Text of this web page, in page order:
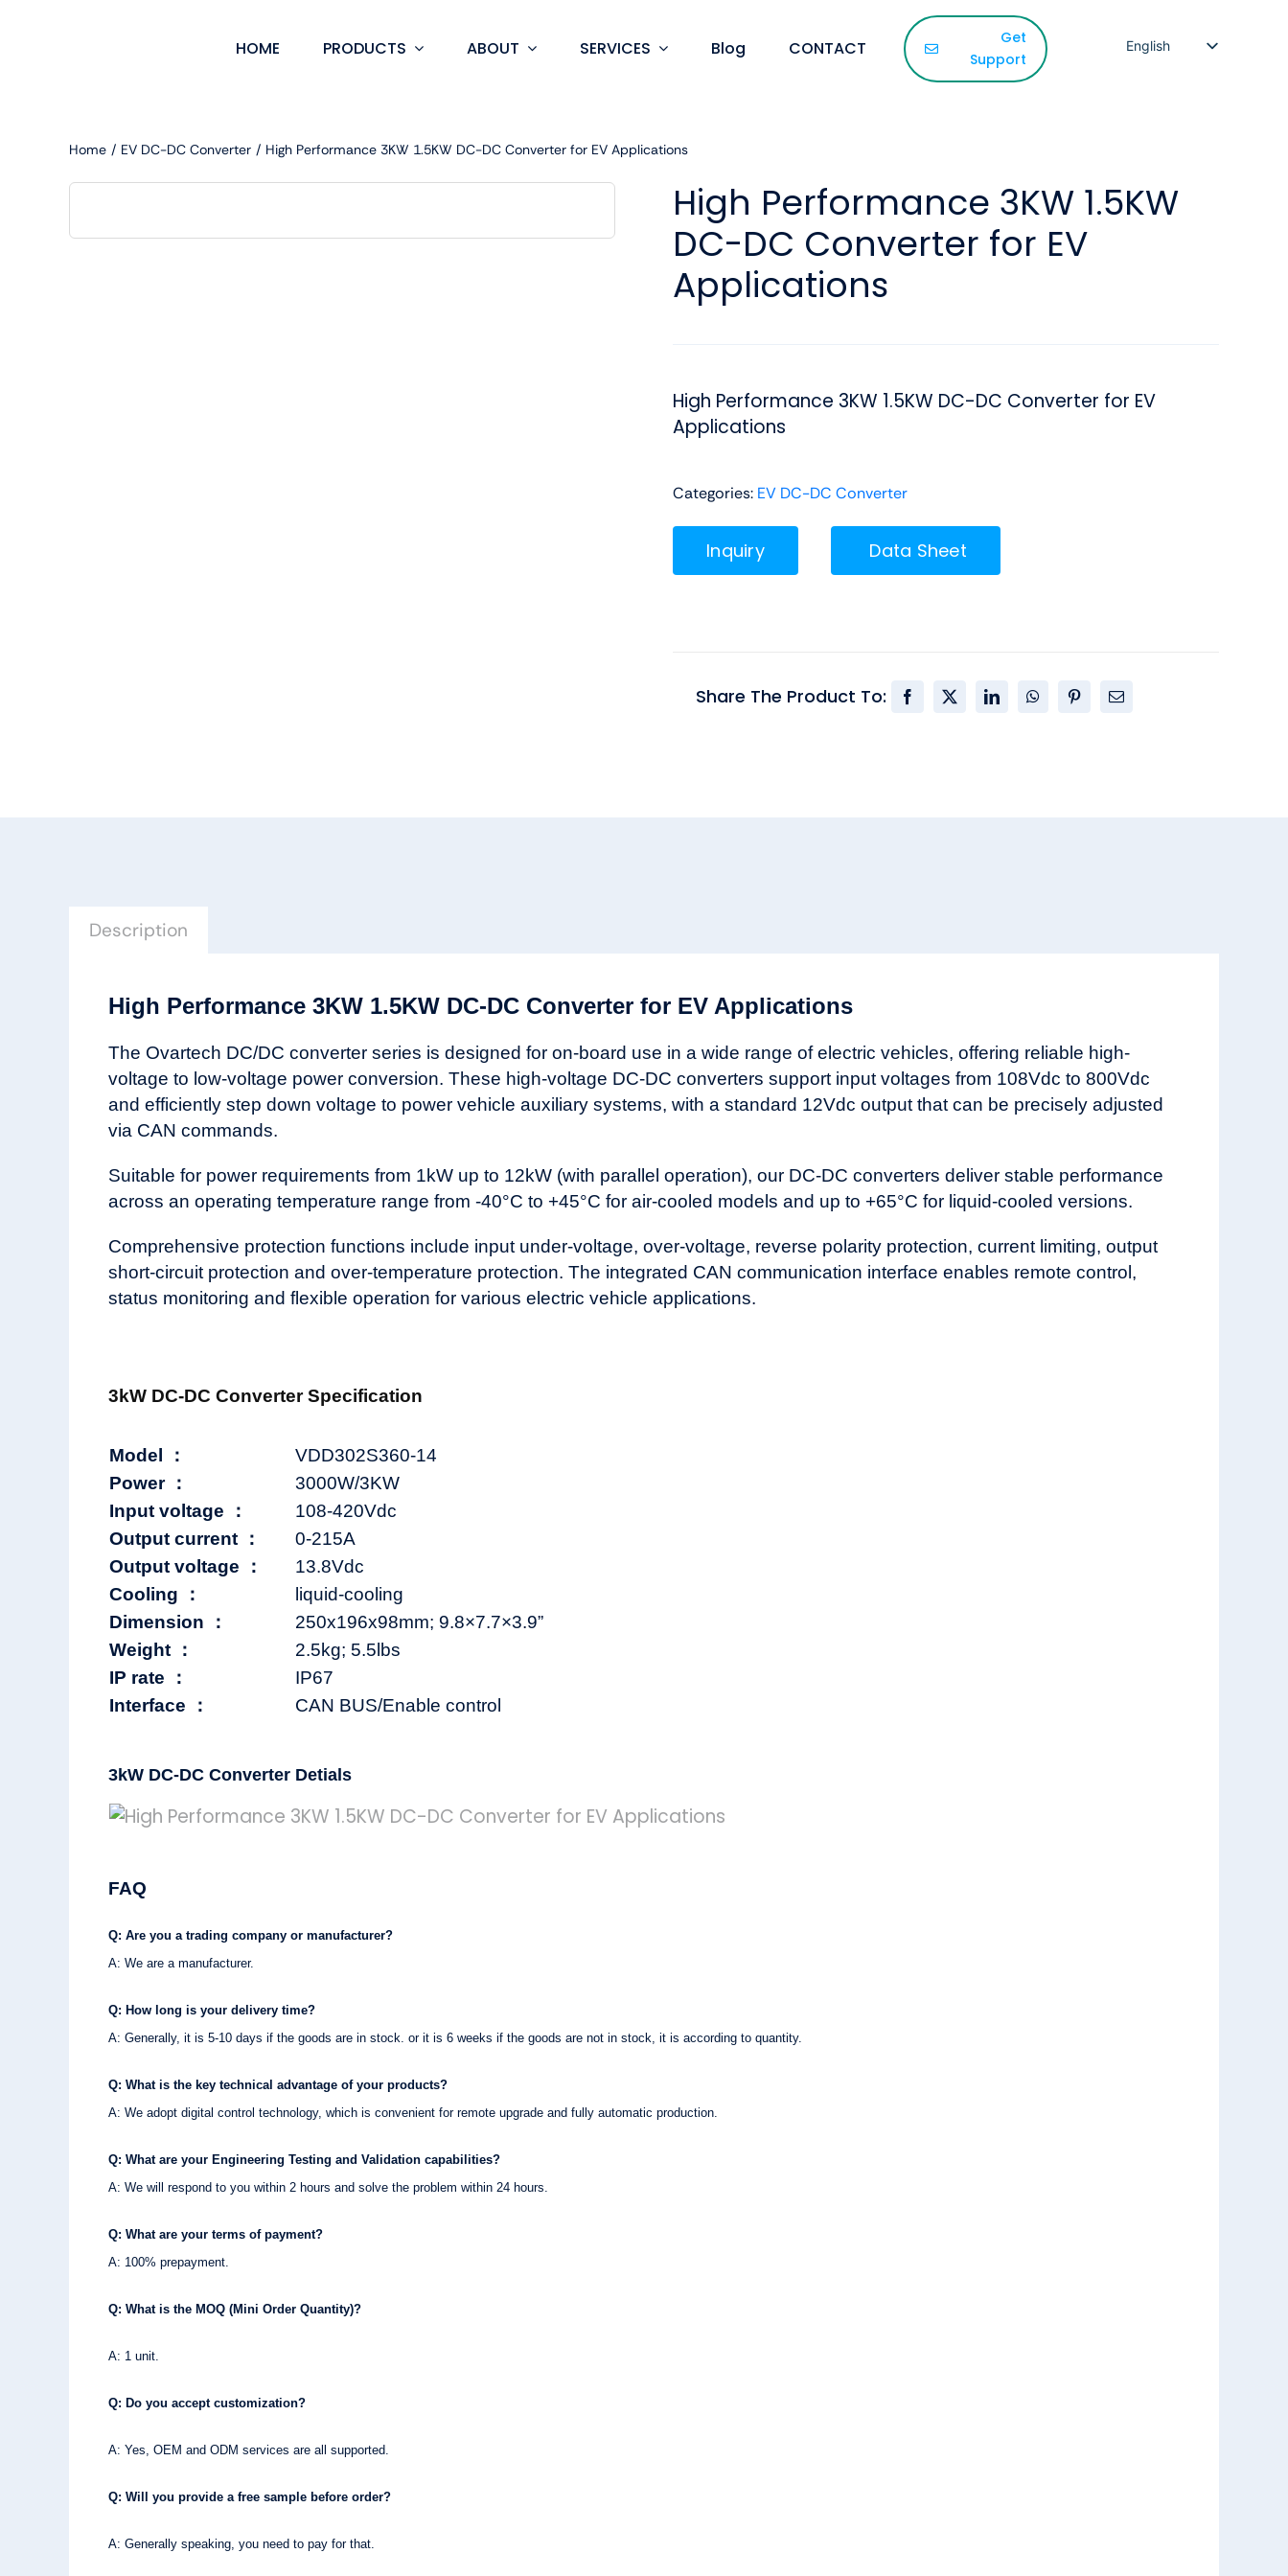
HOME PRODUCTS ABOUT SERVICES Blog CONTACT
Get
Support
English
Russian
Home EV DC-DC Converter High Performance 3KW 1.5KW DC-DC Converter for EV Applications
High Performance 3KW 1.5KW
DC-DC Converter for EV
Applications
High Performance 3KW 1.5KW DC-DC Converter for EV
Applications
Categories: EV DC-DC Converter
Inquiry Data Sheet
Share The Product To:
Description
High Performance 3KW 1.5KW DC-DC Converter for EV Applications
The Ovartech DC/DC converter series is designed for on-board use in a wide range of electric vehicles, offering reliable high-
voltage to low-voltage power conversion. These high-voltage DC-DC converters support input voltages from 108Vdc to 800Vdc
and efficiently step down voltage to power vehicle auxiliary systems, with a standard 12Vdc output that can be precisely adjusted
via CAN commands.
Suitable for power requirements from 1kW up to 12kW (with parallel operation), our DC-DC converters deliver stable performance
across an operating temperature range from -40°C to +45°C for air-cooled models and up to +65°C for liquid-cooled versions.
Comprehensive protection functions include input under-voltage, over-voltage, reverse polarity protection, current limiting, output
short-circuit protection and over-temperature protection. The integrated CAN communication interface enables remote control,
status monitoring and flexible operation for various electric vehicle applications.
3kW DC-DC Converter Specification
Model ：
VDD302S360-14
Power ：
3000W/3KW
Input voltage ：
108-420Vdc
Output current ：
0-215A
Output voltage ：
13.8Vdc
Cooling ：
liquid-cooling
Dimension ：
250x196x98mm; 9.8×7.7×3.9”
Weight ：
2.5kg; 5.5lbs
IP rate ：
IP67
Interface ：
CAN BUS/Enable control
3kW DC-DC Converter Detials
FAQ
Q: Are you a trading company or manufacturer?
A: We are a manufacturer.
Q: How long is your delivery time?
A: Generally, it is 5-10 days if the goods are in stock. or it is 6 weeks if the goods are not in stock, it is according to quantity.
Q: What is the key technical advantage of your products?
A: We adopt digital control technology, which is convenient for remote upgrade and fully automatic production.
Q: What are your Engineering Testing and Validation capabilities?
A: We will respond to you within 2 hours and solve the problem within 24 hours.
Q: What are your terms of payment?
A: 100% prepayment.
Q: What is the MOQ (Mini Order Quantity)?
A: 1 unit.
Q: Do you accept customization?
A: Yes, OEM and ODM services are all supported.
Q: Will you provide a free sample before order?
A: Generally speaking, you need to pay for that.